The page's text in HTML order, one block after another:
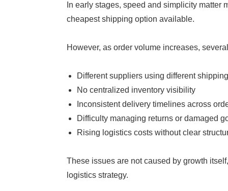
In early stages, speed and simplicity matter
cheapest shipping option available.
However, as order volume increases,
Different suppliers using different
No centralized inventory visibility
Inconsistent delivery timelines across
Difficulty managing returns or damaged
Rising logistics costs without clear
These issues are not caused by growth
logistics strategy.